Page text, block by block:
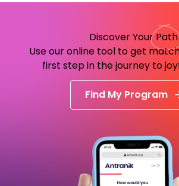
Discover YourPath
Use our online tool to get
first step in the journey to
Find My Program